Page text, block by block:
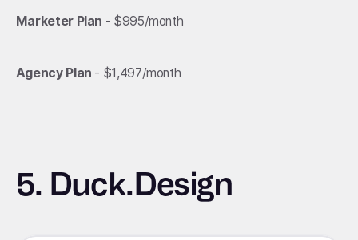
Marketer Plan - $995/month
Agency Plan - $1,497/month
5. Duck.Design